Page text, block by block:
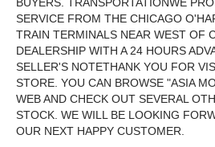
BUYERS. TRANSPORTATIONWE
SERVICE FROM THE CHICAGO
TRAIN TERMINALS NEAR WEST OF
DEALERSHIP WITH A 24 HOURS
SELLER'S NOTETHANK YOU FOR
STORE. YOU CAN BROWSE "ASIA
WEB AND CHECK OUT SEVERAL
STOCK. WE WILL BE LOOKING
OUR NEXT HAPPY CUSTOMER.